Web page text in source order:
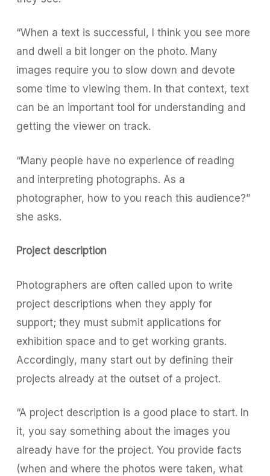
“When a text is successful, I think you see more
and dwell a bit longer on the photo. Many
images require you to slow down and devote
some time to viewing them. In that context, text
can be an important tool for understanding and
getting the viewer on track.
“Many people have no experience of reading
and interpreting photographs. As a
photographer, how to you reach this audience?”
she asks.
Project description
Photographers are often called upon to write
project descriptions when they apply for
support; they must submit applications for
exhibition space and to get working grants.
Accordingly, many start out by defining their
projects already at the outset of a project.
“A project description is a good place to start. In
it, you say something about the images you
already have for the project. You provide facts
(when and where the photos were taken, what